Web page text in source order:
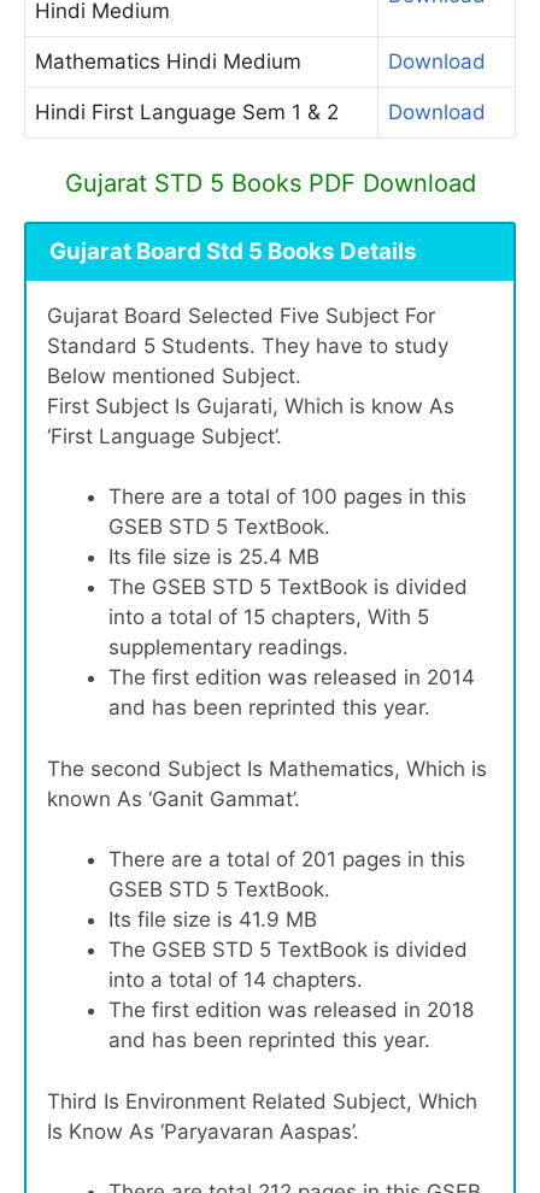
Hindi Medium
Mathematics Hindi Medium Download
Hindi First Language Sem 1 & 2 Download
Gujarat STD 5 Books PDF Download
Gujarat Board Std 5 Books Details
Gujarat Board Selected Five Subject For
Standard 5 Students. They have to study
Below mentioned Subject.
First Subject Is Gujarati, Which is know As
‘First Language Subject’.
There are a total of 100 pages in this
GSEB STD 5 TextBook.
Its file size is 25.4 MB
The GSEB STD 5 TextBook is divided
into a total of 15 chapters, With 5
supplementary readings.
The first edition was released in 2014
and has been reprinted this year.
The second Subject Is Mathematics, Which is
known As ‘Ganit Gammat’.
There are a total of 201 pages in this
GSEB STD 5 TextBook.
Its file size is 41.9 MB
The GSEB STD 5 TextBook is divided
into a total of 14 chapters.
The first edition was released in 2018
and has been reprinted this year.
Third Is Environment Related Subject, Which
Is Know As ‘Paryavaran Aaspas’.